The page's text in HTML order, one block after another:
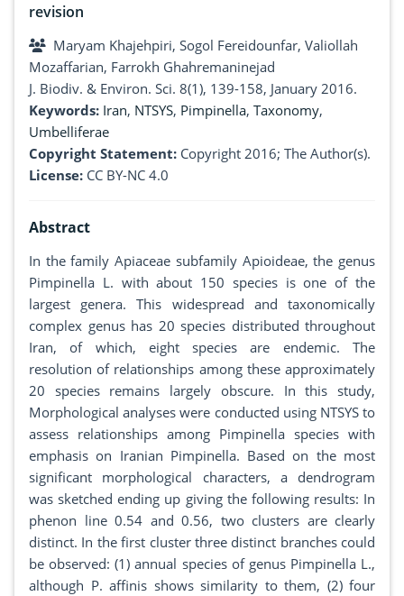
revision
Maryam Khajehpiri, Sogol Fereidounfar, Valiollah
Mozaffarian, Farrokh Ghahremaninejad
J. Biodiv. & Environ. Sci. 8(1), 139-158, January 2016.
Keywords: Iran, NTSYS, Pimpinella, Taxonomy,
Umbelliferae
Copyright Statement: Copyright 2016; The Author(s).
License: CC BY-NC 4.0
Abstract
In the family Apiaceae subfamily Apioideae, the genus
Pimpinella L. with about 150 species is one of the
largest genera. This widespread and taxonomically
complex genus has 20 species distributed throughout
Iran, of which, eight species are endemic. The
resolution of relationships among these approximately
20 species remains largely obscure. In this study,
Morphological analyses were conducted using NTSYS to
assess relationships among Pimpinella species with
emphasis on Iranian Pimpinella. Based on the most
significant morphological characters, a dendrogram
was sketched ending up giving the following results: In
phenon line 0.54 and 0.56, two clusters are clearly
distinct. In the first cluster three distinct branches could
be observed: (1) annual species of genus Pimpinella L.,
although P. affinis shows similarity to them, (2) four